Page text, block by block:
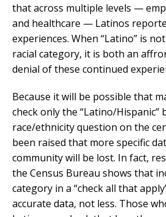
that across multiple levels —
and healthcare — Latinos
experiences. When “Latino” is
racial category, it is both an
denial of these continued
Because it will be possible that
check only the “Latino/Hispanic”
race/ethnicity question on the
been raised that more specific
community will be lost. In fact,
the Census Bureau shows that
category in a “check all that
accurate data, not less. Those